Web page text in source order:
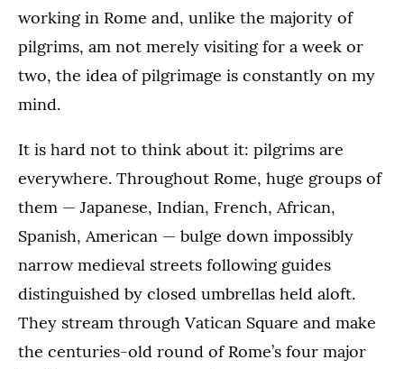
working in Rome and, unlike the majority of
pilgrims, am not merely visiting for a week or
two, the idea of pilgrimage is constantly on my
mind.
It is hard not to think about it: pilgrims are
everywhere. Throughout Rome, huge groups of
them — Japanese, Indian, French, African,
Spanish, American — bulge down impossibly
narrow medieval streets following guides
distinguished by closed umbrellas held aloft.
They stream through Vatican Square and make
the centuries-old round of Rome’s four major